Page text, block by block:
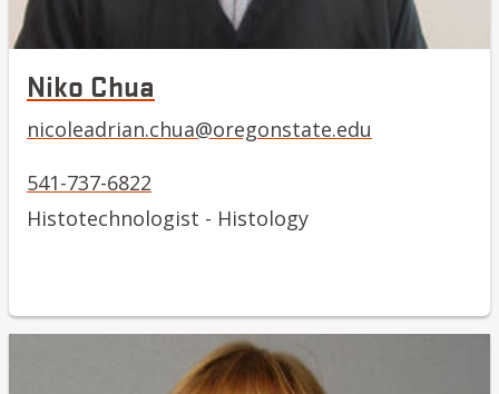
Niko Chua
nicoleadrian.chua@oregonstate.edu
541-737-6822
Histotechnologist - Histology